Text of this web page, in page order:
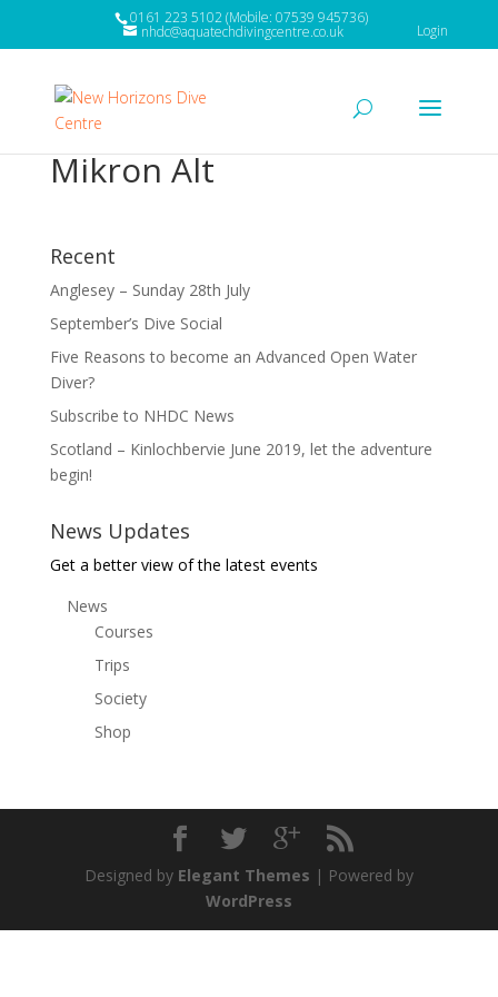
0161 223 5102 (Mobile: 07539 945736)
nhdc@aquatechdivingcentre.co.uk Login
Mikron Alt
Recent
Anglesey – Sunday 28th July
September’s Dive Social
Five Reasons to become an Advanced Open Water
Diver?
Subscribe to NHDC News
Scotland – Kinlochbervie June 2019, let the adventure
begin!
News Updates
Get a better view of the latest events
News
Courses
Trips
Society
Shop
Designed by Elegant Themes | Powered by
WordPress